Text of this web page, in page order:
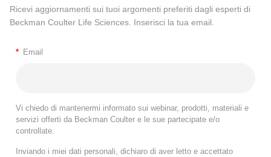
Ricevi aggiornamenti sui tuoi argomenti preferiti dagli esperti di
Beckman Coulter Life Sciences. Inserisci la tua email.
* Email
Vi chiedo di mantenermi informato sui webinar, prodotti, materiali e
servizi offerti da Beckman Coulter e le sue partecipate e/o
controllate.
Inviando i miei dati personali, dichiaro di aver letto e accettato